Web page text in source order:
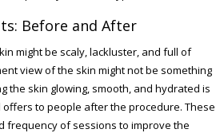
Before and After
might be scaly, lackluster, and full of
view of the skin might not be something
the skin glowing, smooth, and hydrated is
to people after the procedure. These
frequency of sessions to improve the